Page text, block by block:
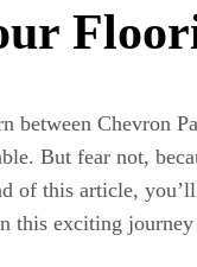
between Chevron
But fear not,
of this article,
this exciting